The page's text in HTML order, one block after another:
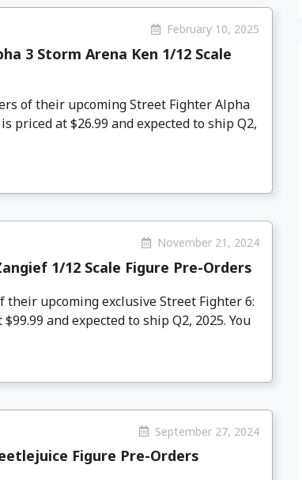
February 10, 2025
3 Storm Arena Ken 1/12 Scale
of their upcoming Street Fighter Alpha
priced at $26.99 and expected to ship Q2,
November 21, 2024
1/12 Scale Figure Pre-Orders
their upcoming exclusive Street Fighter 6:
and expected to ship Q2, 2025. You
September 27, 2024
Figure Pre-Orders